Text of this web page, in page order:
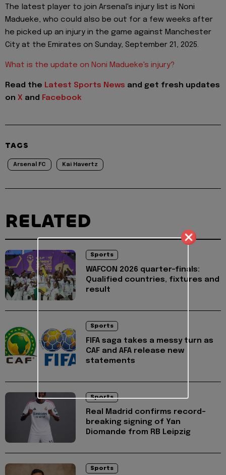
The latest player to join Arsenal's injury list is Noni
Madueke, who could also be out for a few weeks after
he picked up an injury in the game against Manchester
City at the Emirates on Sunday, September 21, 2025.
What is the update on Noni Madueke's injury?
Read the Latest Sports News and get fresh updates
on X and Facebook
TAGS
Arsenal FC Kai Havertz
RELATED
Sports
WAFCON 2026 quarter-finals:
Qualified countries, fixtures and
result
Sports
FIFA saga takes a messy turn as
CAF and AFA release new
statements
Sports
Real Madrid confirms record-
breaking signing of Yan
Diomande from RB Leipzig
Sports